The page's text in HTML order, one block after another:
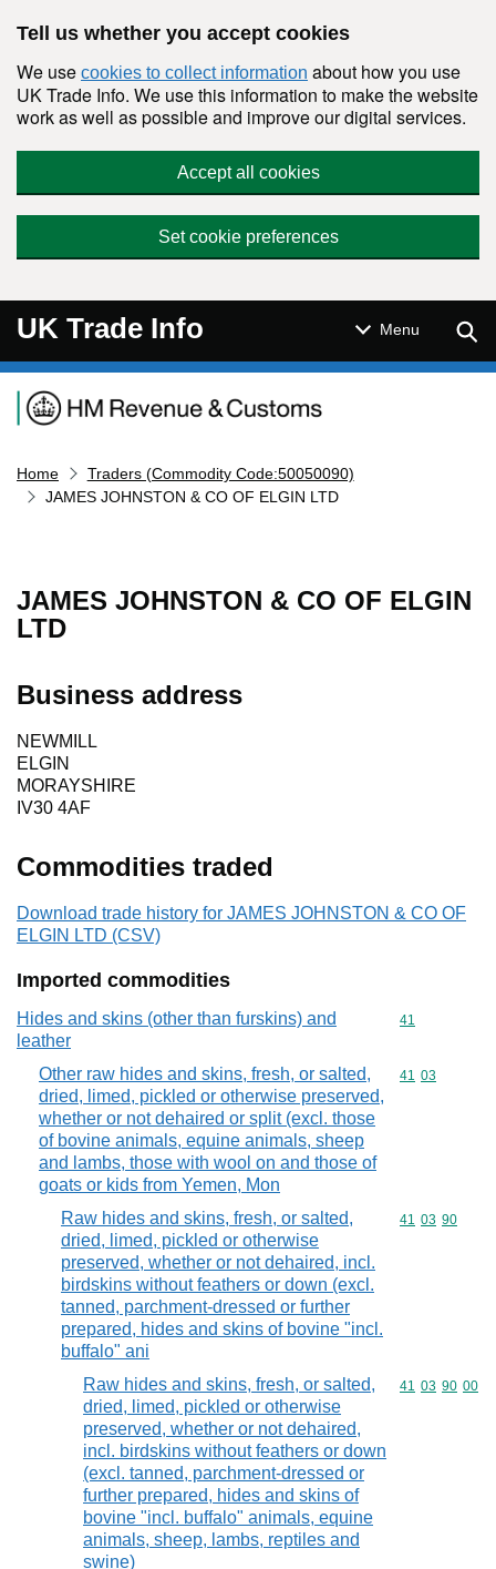
Tell us whether you accept cookies
We use cookies to collect information about how you use
UK Trade Info. We use this information to make the website
work as well as possible and improve our digital services.
Accept all cookies
Set cookie preferences
UK Trade Info Menu
Navigation menu
Home
Traders (Commodity Code:50050090)
JAMES JOHNSTON & CO OF ELGIN LTD
JAMES JOHNSTON & CO OF ELGIN
LTD
Business address
NEWMILL
ELGIN
MORAYSHIRE
IV30 4AF
Commodities traded
Download trade history for JAMES JOHNSTON & CO OF
ELGIN LTD (CSV)
Imported commodities
Hides and skins (other than furskins) and
leather
Commodity
41
Other raw hides and skins, fresh, or salted,
dried, limed, pickled or otherwise preserved,
whether or not dehaired or split (excl. those
of bovine animals, equine animals, sheep
and lambs, those with wool on and those of
goats or kids from Yemen, Mon
Commodity
41 03
Raw hides and skins, fresh, or salted,
dried, limed, pickled or otherwise
preserved, whether or not dehaired, incl.
birdskins without feathers or down (excl.
tanned, parchment-dressed or further
prepared, hides and skins of bovine "incl.
buffalo" ani
Commodity
41 03 90
Raw hides and skins, fresh, or salted,
dried, limed, pickled or otherwise
preserved, whether or not dehaired,
incl. birdskins without feathers or down
(excl. tanned, parchment-dressed or
further prepared, hides and skins of
bovine "incl. buffalo" animals, equine
animals, sheep, lambs, reptiles and
swine)
Commodity
41 03 90 00